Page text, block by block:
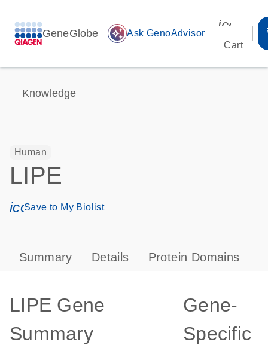
GeneGlobe auto_awesome Ask GenoAdvisor
Cart
Knowledge
Human
LIPE
icon_0171_ls_qf_save_program-s
Save to My Biolist
Summary Details Protein Domains
LIPE Gene
Summary
Gene-
Specific